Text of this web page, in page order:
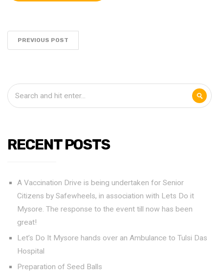
PREVIOUS POST
RECENT POSTS
A Vaccination Drive is being undertaken for Senior
Citizens by Safewheels, in association with Lets Do it
Mysore. The response to the event till now has been
great!
Let’s Do It Mysore hands over an Ambulance to Tulsi Das
Hospital
Preparation of Seed Balls